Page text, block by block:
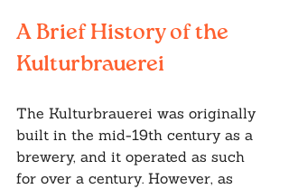
A Brief History of the
Kulturbrauerei
The Kulturbrauerei was originally
built in the mid-19th century as a
brewery, and it operated as such
for over a century. However, as